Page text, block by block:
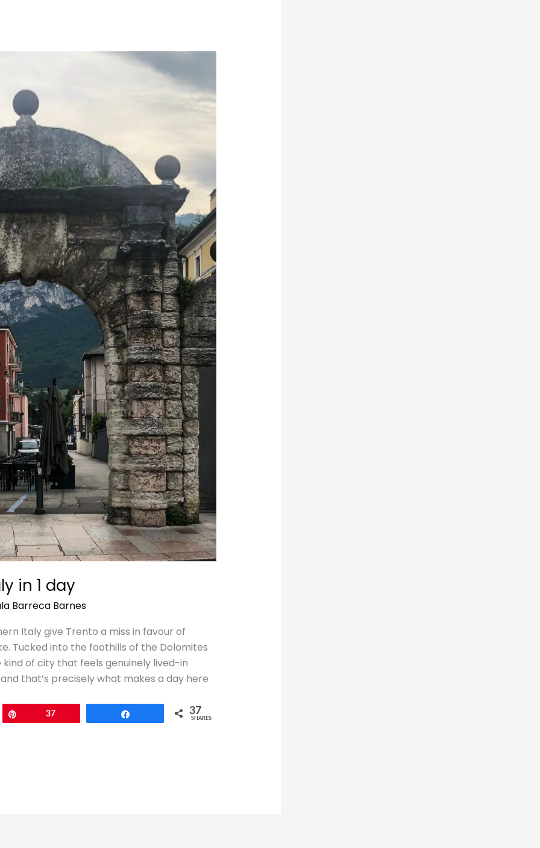
in 1 day
Barreca Barnes
Italy give Trento a miss in favour of
Tucked into the foothills of the Dolomites
of city that feels genuinely lived-in
that’s precisely what makes a day here
37 37
SHARES